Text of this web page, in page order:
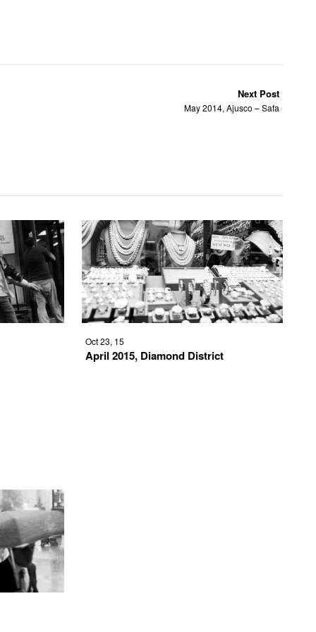
Next Post
May 2014, Ajusco – Safa
Oct 23, 15
April 2015, Diamond District